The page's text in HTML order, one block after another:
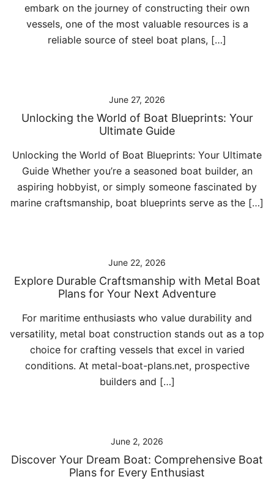
embark on the journey of constructing their own
vessels, one of the most valuable resources is a
reliable source of steel boat plans, […]
June 27, 2026
Unlocking the World of Boat Blueprints: Your
Ultimate Guide
Unlocking the World of Boat Blueprints: Your Ultimate
Guide Whether you’re a seasoned boat builder, an
aspiring hobbyist, or simply someone fascinated by
marine craftsmanship, boat blueprints serve as the […]
June 22, 2026
Explore Durable Craftsmanship with Metal Boat
Plans for Your Next Adventure
For maritime enthusiasts who value durability and
versatility, metal boat construction stands out as a top
choice for crafting vessels that excel in varied
conditions. At metal-boat-plans.net, prospective
builders and […]
June 2, 2026
Discover Your Dream Boat: Comprehensive Boat
Plans for Every Enthusiast